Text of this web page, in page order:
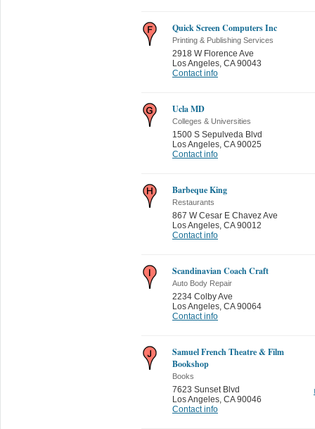
Quick Screen Computers Inc
Printing & Publishing Services
2918 W Florence Ave
Los Angeles CA 90043
Contact info
Ucla MD
Colleges & Universities
1500 S Sepulveda Blvd
Los Angeles CA 90025
Contact info
Barbeque King
Restaurants
867 W Cesar E Chavez Ave
Los Angeles CA 90012
Contact info
Scandinavian Coach Craft
Auto Body Repair
2234 Colby Ave
Los Angeles CA 90064
Contact info
Samuel French Theatre & Film
Bookshop
Books
7623 Sunset Blvd
Los Angeles CA 90046
Contact info